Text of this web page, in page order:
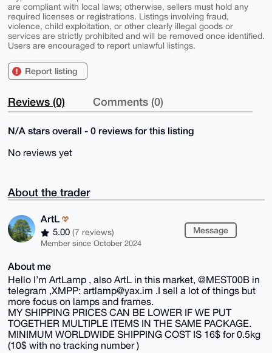
are compliant with local laws; otherwise, sellers must hold any
required licenses or registrations. Listings involving fraud,
violence, child exploitation, or other clearly illegal goods or
services are strictly prohibited and will be removed once identified.
Users are encouraged to report unlawful listings.
Report listing
Reviews (0) Comments (0)
N/A stars overall - 0 reviews for this listing
No reviews yet
About the trader
ArtL
5.00 (7 reviews)
Member since October 2024
Message
About me
Hello I’m ArtLamp , also ArtL in this market, @MEST00B in
telegram ,XMPP: artlamp@yax.im .I sell a lot of things but
more focus on lamps and frames.
MY SHIPPING PRICES CAN BE LOWER IF WE PUT
TOGETHER MULTIPLE ITEMS IN THE SAME PACKAGE.
MINIMUM WORLDWIDE SHIPPING COST IS 16$ for 0.5kg
(10$ with no tracking number )